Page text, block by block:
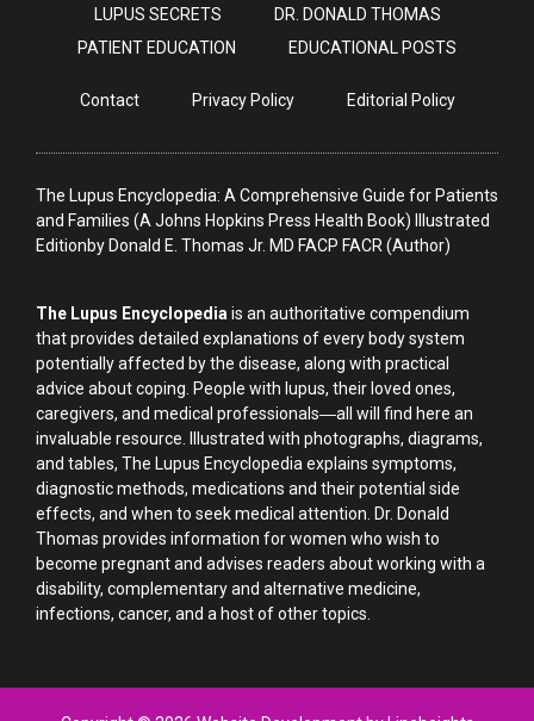
LUPUS SECRETS
DR. DONALD THOMAS
PATIENT EDUCATION
EDUCATIONAL POSTS
Contact Privacy Policy Editorial Policy
The Lupus Encyclopedia: A Comprehensive Guide for Patients
and Families (A Johns Hopkins Press Health Book) Illustrated
Editionby Donald E. Thomas Jr. MD FACP FACR (Author)
The Lupus Encyclopedia is an authoritative compendium
that provides detailed explanations of every body system
potentially affected by the disease, along with practical
advice about coping. People with lupus, their loved ones,
caregivers, and medical professionals―all will find here an
invaluable resource. Illustrated with photographs, diagrams,
and tables, The Lupus Encyclopedia explains symptoms,
diagnostic methods, medications and their potential side
effects, and when to seek medical attention. Dr. Donald
Thomas provides information for women who wish to
become pregnant and advises readers about working with a
disability, complementary and alternative medicine,
infections, cancer, and a host of other topics.